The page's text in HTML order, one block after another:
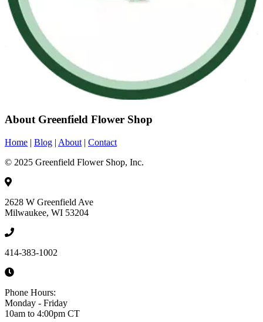
About Greenfield Flower Shop
Home | Blog | About | Contact
© 2025 Greenfield Flower Shop, Inc.
2628 W Greenfield Ave
Milwaukee, WI 53204
414-383-1002
Phone Hours:
Monday - Friday
10am to 4:00pm CT